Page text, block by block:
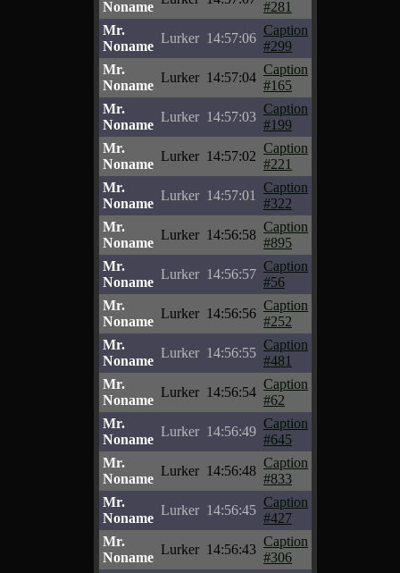
Noname
#281
Mr.
Noname
Lurker 14:57:06
Caption
#299
Mr.
Noname
Lurker 14:57:04
Caption
#165
Mr.
Noname
Lurker 14:57:03
Caption
#199
Mr.
Noname
Lurker 14:57:02
Caption
#221
Mr.
Noname
Lurker 14:57:01
Caption
#322
Mr.
Noname
Lurker 14:56:58
Caption
#895
Mr.
Noname
Lurker 14:56:57
Caption
#56
Mr.
Noname
Lurker 14:56:56
Caption
#252
Mr.
Noname
Lurker 14:56:55
Caption
#481
Mr.
Noname
Lurker 14:56:54
Caption
#62
Mr.
Noname
Lurker 14:56:49
Caption
#645
Mr.
Noname
Lurker 14:56:48
Caption
#833
Mr.
Noname
Lurker 14:56:45
Caption
#427
Mr.
Noname
Lurker 14:56:43
Caption
#306